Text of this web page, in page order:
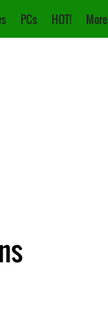
PCs HOT! More